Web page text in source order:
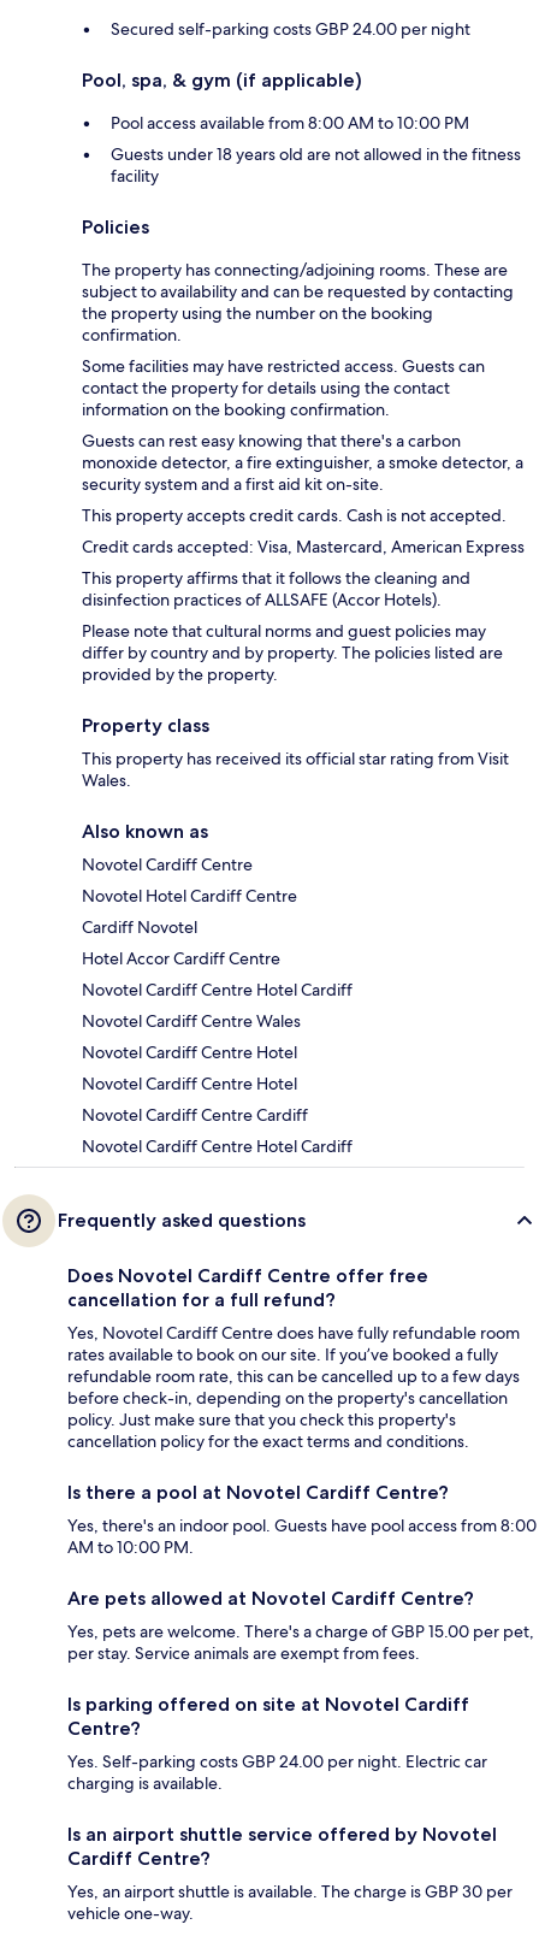
Secured self-parking costs GBP 24.00 per night
Pool, spa, & gym (if applicable)
Pool access available from 8:00 AM to 10:00 PM
Guests under 18 years old are not allowed in the fitness
facility
Policies
The property has connecting/adjoining rooms. These are
subject to availability and can be requested by contacting
the property using the number on the booking
confirmation.
Some facilities may have restricted access. Guests can
contact the property for details using the contact
information on the booking confirmation.
Guests can rest easy knowing that there's a carbon
monoxide detector, a fire extinguisher, a smoke detector, a
security system and a first aid kit on-site.
This property accepts credit cards. Cash is not accepted.
Credit cards accepted: Visa, Mastercard, American Express
This property affirms that it follows the cleaning and
disinfection practices of ALLSAFE (Accor Hotels).
Please note that cultural norms and guest policies may
differ by country and by property. The policies listed are
provided by the property.
Property class
This property has received its official star rating from Visit
Wales.
Also known as
Novotel Cardiff Centre
Novotel Hotel Cardiff Centre
Cardiff Novotel
Hotel Accor Cardiff Centre
Novotel Cardiff Centre Hotel Cardiff
Novotel Cardiff Centre Wales
Novotel Cardiff Centre Hotel
Novotel Cardiff Centre Hotel
Novotel Cardiff Centre Cardiff
Novotel Cardiff Centre Hotel Cardiff
Frequently asked questions
Does Novotel Cardiff Centre offer free
cancellation for a full refund?
Yes, Novotel Cardiff Centre does have fully refundable room
rates available to book on our site. If you’ve booked a fully
refundable room rate, this can be cancelled up to a few days
before check-in, depending on the property's cancellation
policy. Just make sure that you check this property's
cancellation policy for the exact terms and conditions.
Is there a pool at Novotel Cardiff Centre?
Yes, there's an indoor pool. Guests have pool access from 8:00
AM to 10:00 PM.
Are pets allowed at Novotel Cardiff Centre?
Yes, pets are welcome. There's a charge of GBP 15.00 per pet,
per stay. Service animals are exempt from fees.
Is parking offered on site at Novotel Cardiff
Centre?
Yes. Self-parking costs GBP 24.00 per night. Electric car
charging is available.
Is an airport shuttle service offered by Novotel
Cardiff Centre?
Yes, an airport shuttle is available. The charge is GBP 30 per
vehicle one-way.